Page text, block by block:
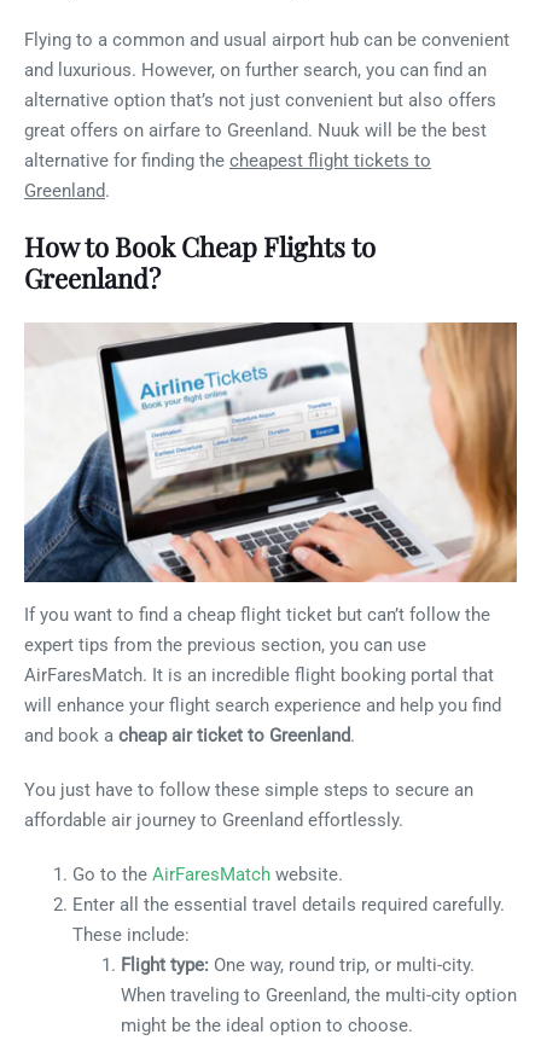
Flying to a common and usual airport hub can be convenient
and luxurious. However, on further search, you can find an
alternative option that’s not just convenient but also offers
great offers on airfare to Greenland. Nuuk will be the best
alternative for finding the cheapest flight tickets to
Greenland.
How to Book Cheap Flights to
Greenland?
If you want to find a cheap flight ticket but can’t follow the
expert tips from the previous section, you can use
AirFaresMatch. It is an incredible flight booking portal that
will enhance your flight search experience and help you find
and book a cheap air ticket to Greenland.
You just have to follow these simple steps to secure an
affordable air journey to Greenland effortlessly.
Go to the AirFaresMatch website.
Enter all the essential travel details required carefully.
These include:
Flight type: One way, round trip, or multi-city.
When traveling to Greenland, the multi-city option
might be the ideal option to choose.